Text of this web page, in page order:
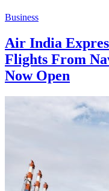
Business
Air India
Flights From
Now Open